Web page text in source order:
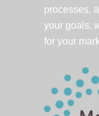
processes,
your goals,
for your